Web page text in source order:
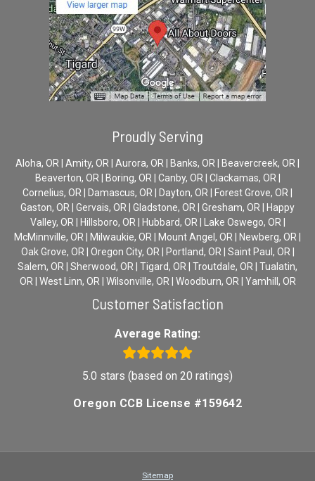
Proudly Serving
Aloha, OR | Amity, OR | Aurora, OR | Banks, OR | Beavercreek, OR |
Beaverton, OR | Boring, OR | Canby, OR | Clackamas, OR |
Cornelius, OR | Damascus, OR | Dayton, OR | Forest Grove, OR |
Gaston, OR | Gervais, OR | Gladstone, OR | Gresham, OR | Happy
Valley, OR | Hillsboro, OR | Hubbard, OR | Lake Oswego, OR |
McMinnville, OR | Milwaukie, OR | Mount Angel, OR | Newberg, OR |
Oak Grove, OR | Oregon City, OR | Portland, OR | Saint Paul, OR |
Salem, OR | Sherwood, OR | Tigard, OR | Troutdale, OR | Tualatin,
OR | West Linn, OR | Wilsonville, OR | Woodburn, OR | Yamhill, OR
Customer Satisfaction
Average Rating:
5.0 stars (based on 20 ratings)
Oregon CCB License #159642
Sitemap